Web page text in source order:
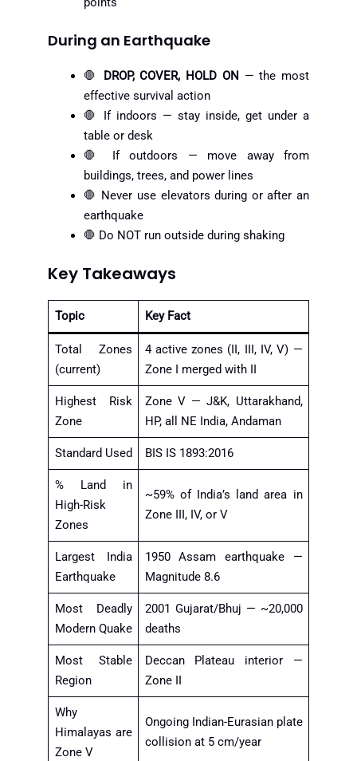
During an Earthquake
🛑 DROP, COVER, HOLD ON — the most
effective survival action
🛑 If indoors — stay inside, get under a
table or desk
🛑 If outdoors — move away from
buildings, trees, and power lines
🛑 Never use elevators during or after an
earthquake
🛑 Do NOT run outside during shaking
Key Takeaways
Topic Key Fact
Total Zones
(current)
4 active zones (II, III, IV, V) —
Zone I merged with II
Highest Risk
Zone
Zone V — J&K, Uttarakhand,
HP, all NE India, Andaman
Standard Used BIS IS 1893:2016
% Land in
High-Risk
Zones
~59% of India’s land area in
Zone III, IV, or V
Largest India
Earthquake
1950 Assam earthquake —
Magnitude 8.6
Most Deadly
Modern Quake
2001 Gujarat/Bhuj — ~20,000
deaths
Most Stable
Region
Deccan Plateau interior —
Zone II
Why
Himalayas are
Zone V
Ongoing Indian-Eurasian plate
collision at 5 cm/year